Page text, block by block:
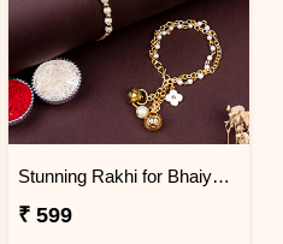
Stunning Rakhi for Bhaiya Bhabhi Next Day Delivery
₹ 599